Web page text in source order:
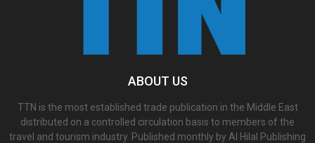
ABOUT US
TTN is the most established trade publication in the Middle East
distributed on a controlled circulation basis to members of the
travel and tourism industry. Published monthly by Al Hilal Publishing